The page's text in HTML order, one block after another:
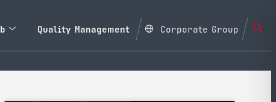
Quality Management Corporate Group